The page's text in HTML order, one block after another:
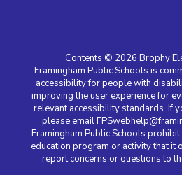
Contents © 2026 Brophy
Framingham Public Schools is
accessibility for people with
improving the user experience for
relevant accessibility standards. If
please email
Framingham Public Schools
education program or activity that it
report concerns or questions to